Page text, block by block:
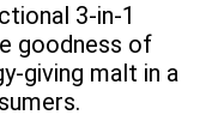
3-in-1
goodness of
giving malt in a